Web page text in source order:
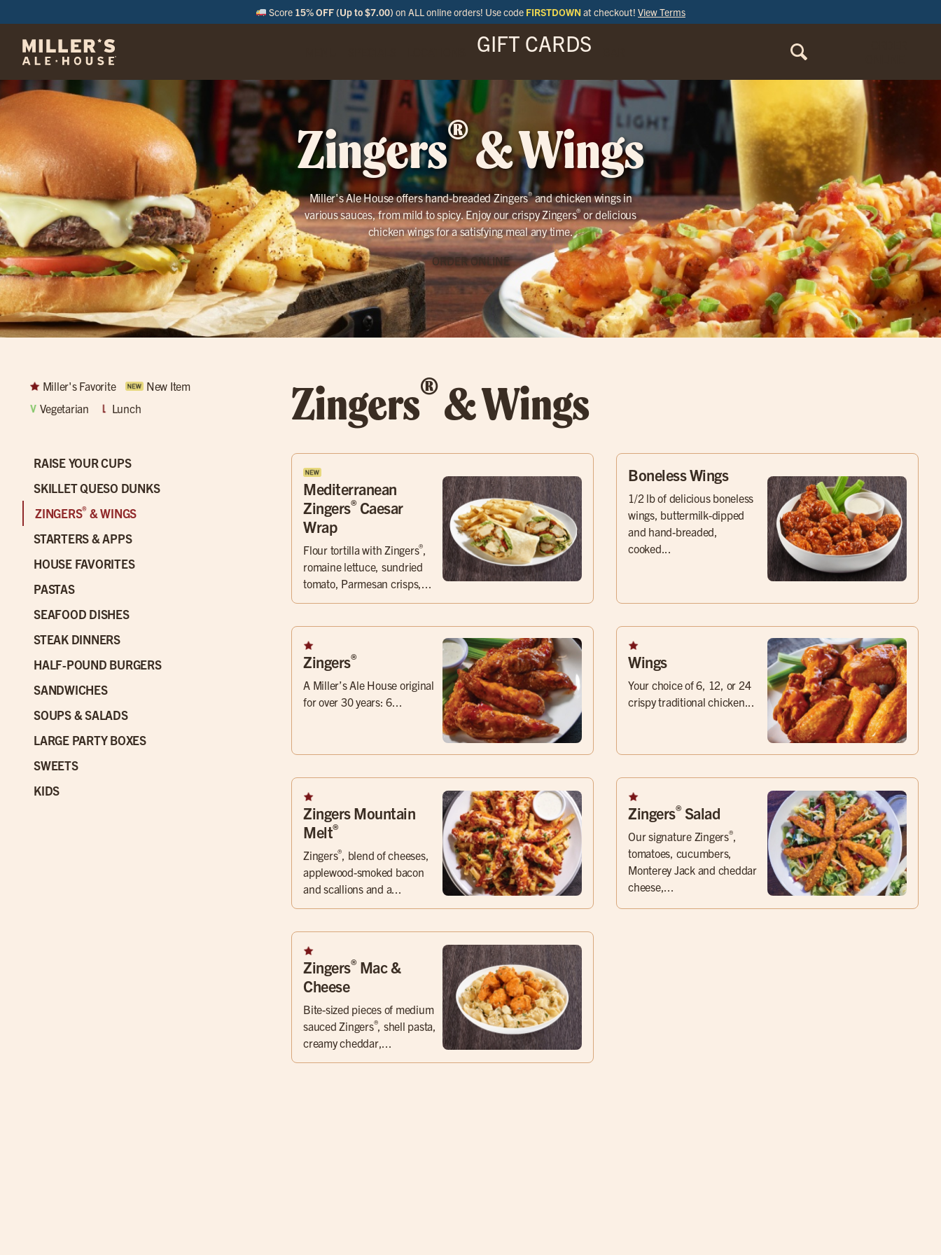
Score 15% OFF (Up to $7.00) on ALL online orders! Use code FIRSTDOWN at checkout! View Terms
GIFT CARDS
Zingers®& Wings
Miller's Ale House offers hand-breaded Zingers®and chicken wings in
various sauces, from mild to spicy. Enjoy our crispy Zingers®or delicious
chicken wings for a satisfying meal any time.
ORDER ONLINE
Miller's Favorite
New Item
Vegetarian
Lunch
RAISE YOUR CUPS
SKILLET QUESO DUNKS
ZINGERS® & WINGS
STARTERS & APPS
HOUSE FAVORITES
PASTAS
SEAFOOD DISHES
STEAK DINNERS
HALF-POUND BURGERS
SANDWICHES
SOUPS & SALADS
LARGE PARTY BOXES
SWEETS
KIDS
Zingers®& Wings
Mediterranean
Zingers® Caesar
Wrap
Flour tortilla with Zingers®,
romaine lettuce, sundried
tomato, Parmesan crisps,...
Boneless Wings
1/2 lb of delicious boneless
wings, buttermilk-dipped
and hand-breaded,
cooked...
Zingers®
A Miller’s Ale House original
for over 30 years: 6...
Wings
Your choice of 6, 12, or 24
crispy traditional chicken...
Zingers Mountain
Melt®
Zingers®, blend of cheeses,
applewood-smoked bacon
and scallions and a...
Zingers® Salad
Our signature Zingers®,
tomatoes, cucumbers,
Monterey Jack and cheddar
cheese,...
Zingers® Mac &
Cheese
Bite-sized pieces of medium
sauced Zingers®, shell pasta,
creamy cheddar,...